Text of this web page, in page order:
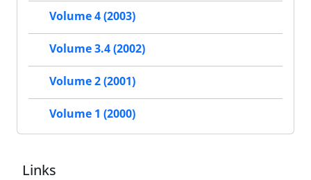
Volume 4 (2003)
Volume 3.4 (2002)
Volume 2 (2001)
Volume 1 (2000)
Links